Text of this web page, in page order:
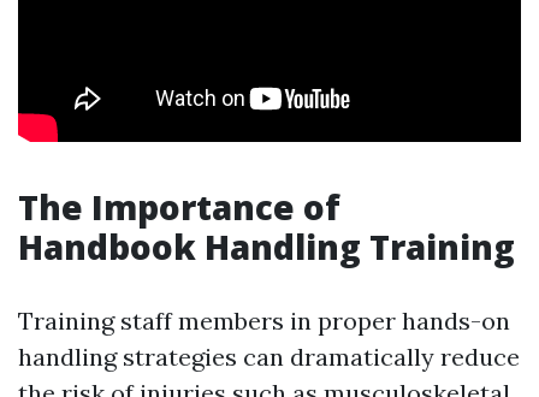
The Importance of
Handbook Handling Training
Training staff members in proper hands-on
handling strategies can dramatically reduce